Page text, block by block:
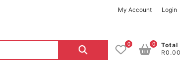
My Account Login
0
Total
R0.00
0